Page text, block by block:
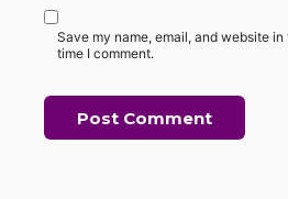
Save my name, email, and website
time I comment.